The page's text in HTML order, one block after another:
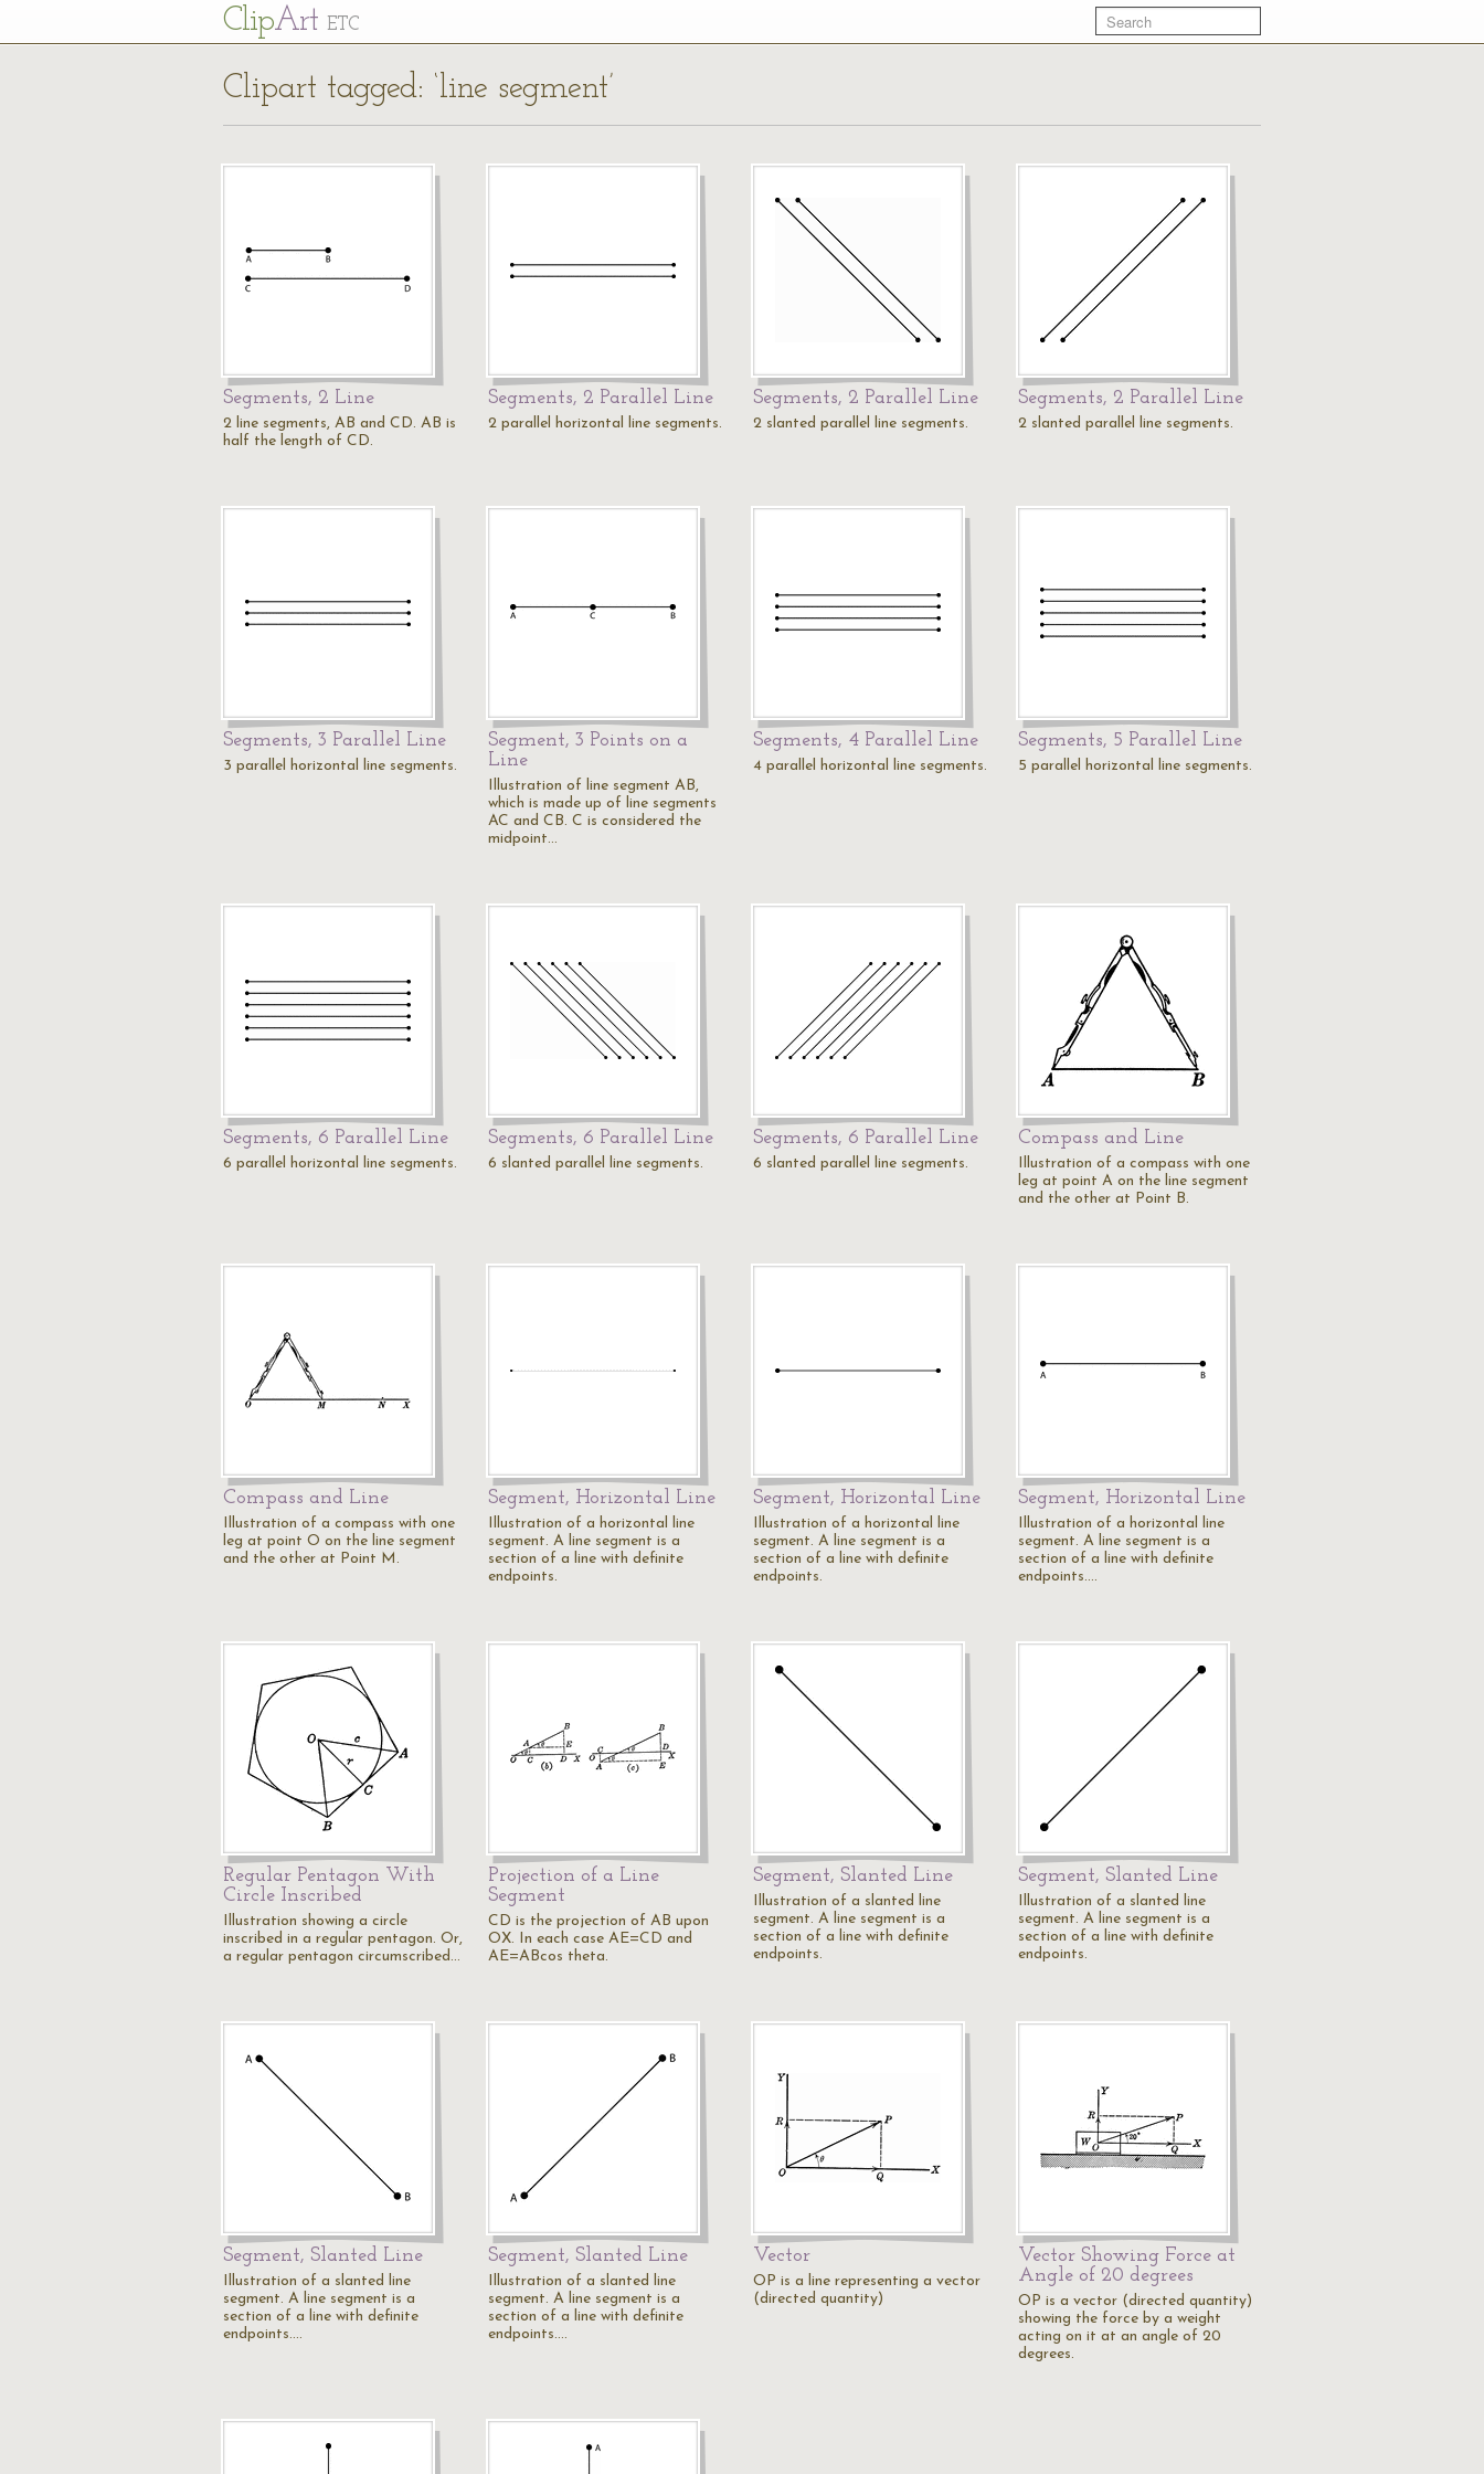
ClipArt ETC
Clipart tagged: ‘line segment’
Segments, 2 Line
2 line segments, AB and CD. AB is
half the length of CD.
Segments, 2 Parallel Line
2 parallel horizontal line segments.
Segments, 2 Parallel Line
2 slanted parallel line segments.
Segments, 2 Parallel Line
2 slanted parallel line segments.
Segments, 3 Parallel Line
3 parallel horizontal line segments.
Segment, 3 Points on a
Line
Illustration of line segment AB,
which is made up of line segments
AC and CB. C is considered the
midpoint…
Segments, 4 Parallel Line
4 parallel horizontal line segments.
Segments, 5 Parallel Line
5 parallel horizontal line segments.
Segments, 6 Parallel Line
6 parallel horizontal line segments.
Segments, 6 Parallel Line
6 slanted parallel line segments.
Segments, 6 Parallel Line
6 slanted parallel line segments.
Compass and Line
Illustration of a compass with one
leg at point A on the line segment
and the other at Point B.
Compass and Line
Illustration of a compass with one
leg at point O on the line segment
and the other at Point M.
Segment, Horizontal Line
Illustration of a horizontal line
segment. A line segment is a
section of a line with definite
endpoints.
Segment, Horizontal Line
Illustration of a horizontal line
segment. A line segment is a
section of a line with definite
endpoints.
Segment, Horizontal Line
Illustration of a horizontal line
segment. A line segment is a
section of a line with definite
endpoints.…
Regular Pentagon With
Circle Inscribed
Illustration showing a circle
inscribed in a regular pentagon. Or,
a regular pentagon circumscribed…
Projection of a Line
Segment
CD is the projection of AB upon
OX. In each case AE=CD and
AE=ABcos theta.
Segment, Slanted Line
Illustration of a slanted line
segment. A line segment is a
section of a line with definite
endpoints.
Segment, Slanted Line
Illustration of a slanted line
segment. A line segment is a
section of a line with definite
endpoints.
Segment, Slanted Line
Illustration of a slanted line
segment. A line segment is a
section of a line with definite
endpoints.…
Segment, Slanted Line
Illustration of a slanted line
segment. A line segment is a
section of a line with definite
endpoints.…
Vector
OP is a line representing a vector
(directed quantity)
Vector Showing Force at
Angle of 20 degrees
OP is a vector (directed quantity)
showing the force by a weight
acting on it at an angle of 20
degrees.